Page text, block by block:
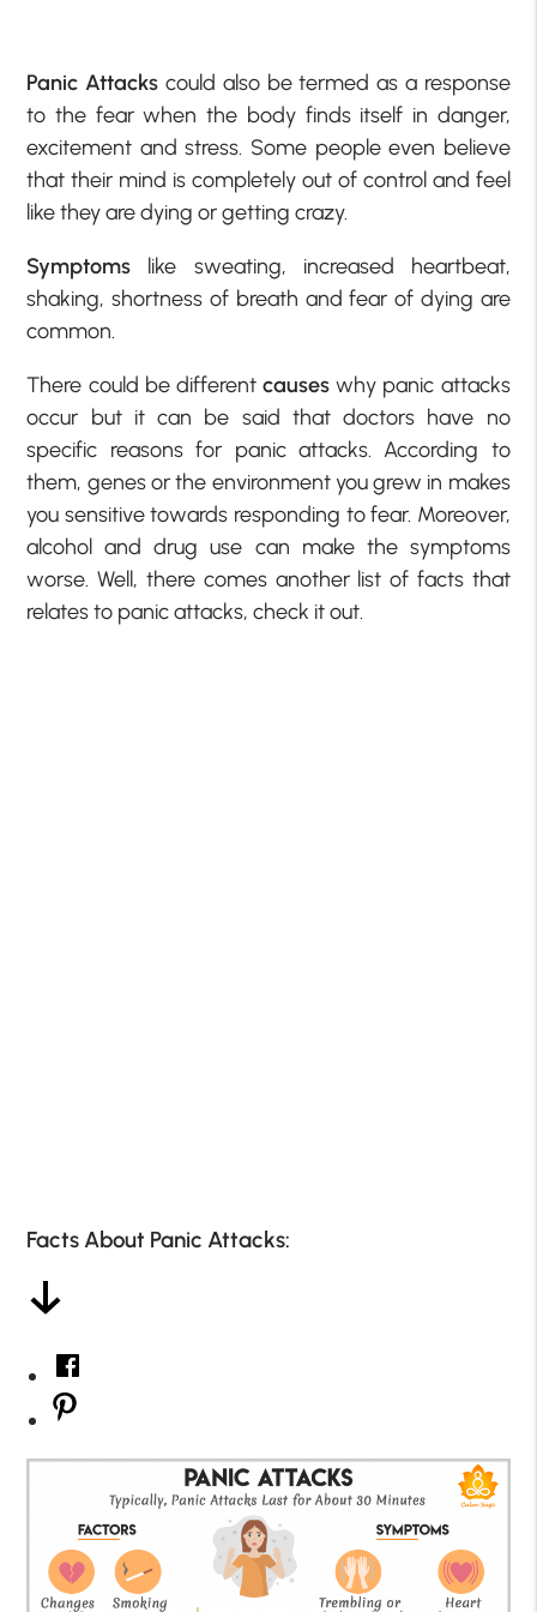
Panic Attacks could also be termed as a response
to the fear when the body finds itself in danger,
excitement and stress. Some people even believe
that their mind is completely out of control and feel
like they are dying or getting crazy.
Symptoms like sweating, increased heartbeat,
shaking, shortness of breath and fear of dying are
common.
There could be differentcauses why panic attacks
occur but it can be said that doctors have no
specific reasons for panic attacks. According to
them, genes or the environment you grew in makes
you sensitive towards responding to fear. Moreover,
alcohol and drug use can make the symptoms
worse. Well, there comes another list of facts that
relates to panic attacks, check it out.
Facts About Panic Attacks: